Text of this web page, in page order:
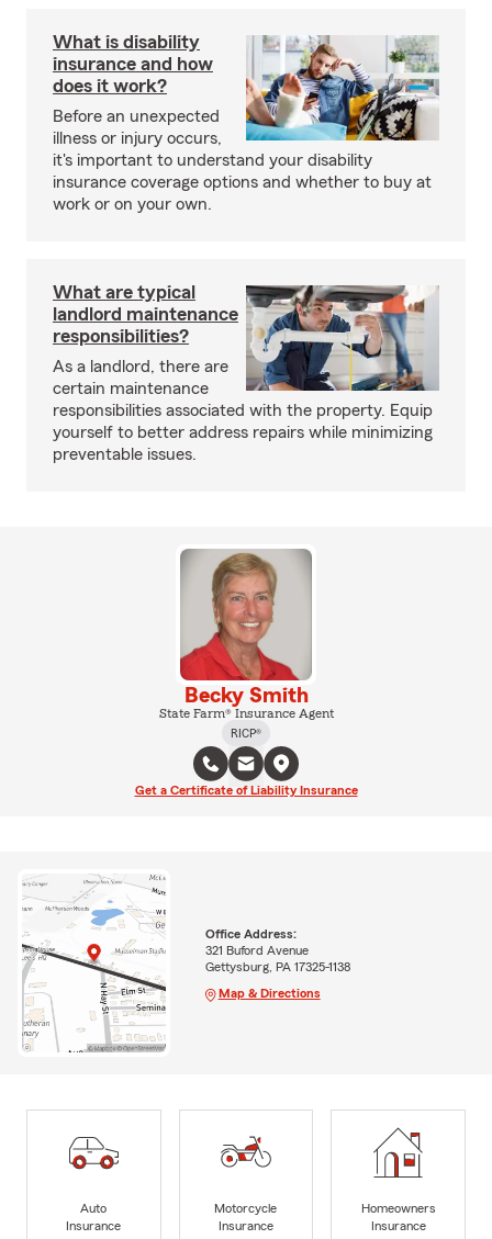
What is disability
insurance and how
does it work?
Before an unexpected
illness or injury occurs,
it's important to understand your disability
insurance coverage options and whether to buy at
work or on your own.
What are typical
landlord maintenance
responsibilities?
As a landlord, there are
certain maintenance
responsibilities associated with the property. Equip
yourself to better address repairs while minimizing
preventable issues.
Becky Smith
State Farm® Insurance Agent
RICP®
Get a Certificate of Liability Insurance
Office Address:
321 Buford Avenue
Gettysburg, PA 17325-1138
Map & Directions
Auto
Insurance
Motorcycle
Insurance
Homeowners
Insurance